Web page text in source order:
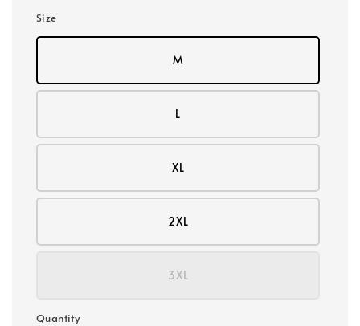
Size
M
L
XL
2XL
3XL
Quantity